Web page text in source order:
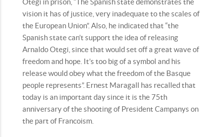
Otegi in prison, “The Spanish state demonstrates the
vision it has of justice, very inadequate to the scales of
the European Union”. Also, he indicated that “the
Spanish state can’t support the idea of releasing
Arnaldo Otegi, since that would set off a great wave of
freedom and hope. It’s too big of a symbol and his
release would obey what the freedom of the Basque
people represents”. Ernest Maragall has recalled that
today is an important day since it is the 75th
anniversary of the shooting of President Campanys on
the part of Francoism.